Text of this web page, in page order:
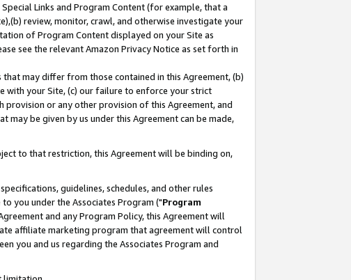
Links and Program Content (for example, that a
review, monitor, crawl, and otherwise investigate your
of Program Content displayed on your Site as
see the relevant Amazon Privacy Notice as set forth in
may differ from those contained in this Agreement, (b)
with your Site, (c) our failure to enforce your strict
or any other provision of this Agreement, and
may be given by us under this Agreement can be made,
to that restriction, this Agreement will be binding on,
guidelines, schedules, and other rules
you under the Associates Program ("Program
and any Program Policy, this Agreement will
affiliate marketing program that agreement will control
you and us regarding the Associates Program and